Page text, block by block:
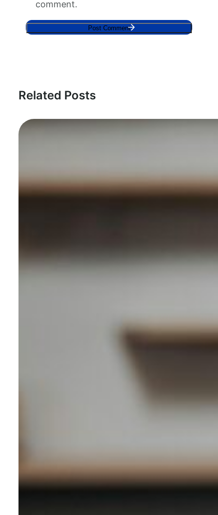
comment.
Related Posts